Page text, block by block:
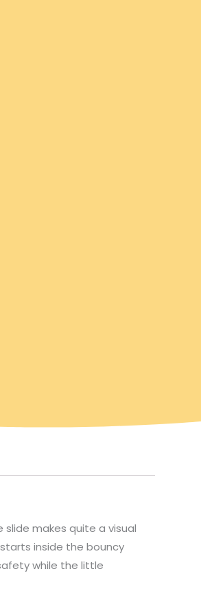
makes quite a visual
inside the bouncy
while the little